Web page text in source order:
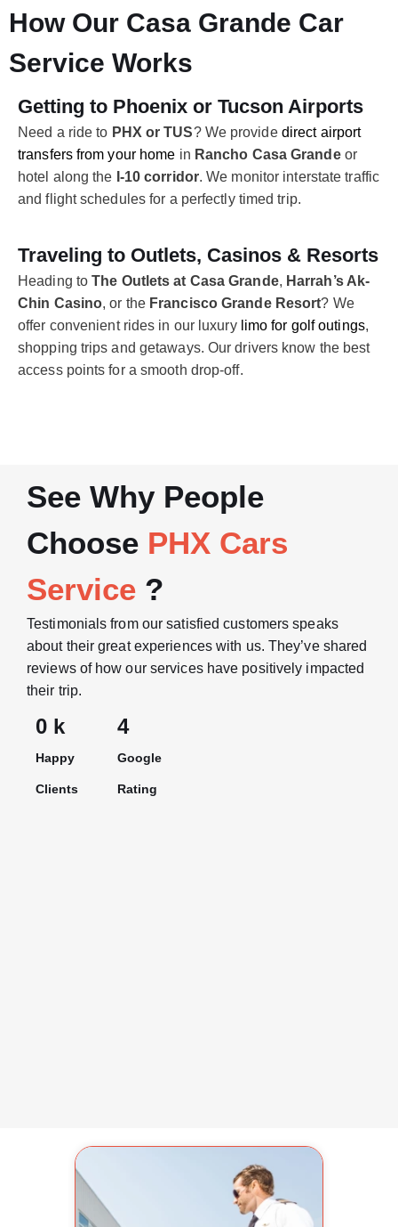
How Our Casa Grande Car
Service Works
Getting to Phoenix or Tucson Airports
Need a ride to PHX or TUS? We provide direct airport
transfers from your home in Rancho Casa Grandeor
hotel along the I-10 corridor. We monitor interstate traffic
and flight schedules for a perfectly timed trip.
Traveling to Outlets, Casinos & Resorts
Heading toThe Outlets at Casa Grande, Harrah’s Ak-
Chin Casino, or the Francisco Grande Resort? We
offer convenient rides in our luxurylimo for golf outings,
shopping trips and getaways. Our drivers know the best
access points for a smooth drop-off.
See Why People
Choose PHX Cars
Service ?
Testimonials from our satisfied customers speaks
about their great experiences with us. They’ve shared
reviews of how our services have positively impacted
their trip.
Happy
Clients
0 k
Google
Rating
4